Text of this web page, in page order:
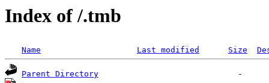
Index of /.tmb
Name Last modified Size
Parent Directory